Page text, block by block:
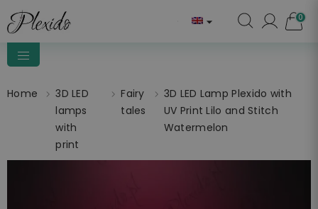
 0
Home
3D LED
lamps
with
print
Fairy
tales
3D LED Lamp Plexido with
UV Print Lilo and Stitch
Watermelon